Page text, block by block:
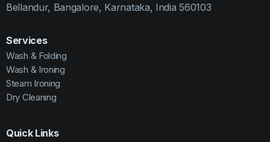
Bellandur, Bangalore, Karnataka, India 560103
Services
Wash & Folding
Wash & Ironing
Steam Ironing
Dry Cleaning
Quick Links